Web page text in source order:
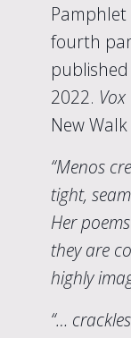
fourth
2022.
New
“Menos
tight,
Her
they are
highly
“…